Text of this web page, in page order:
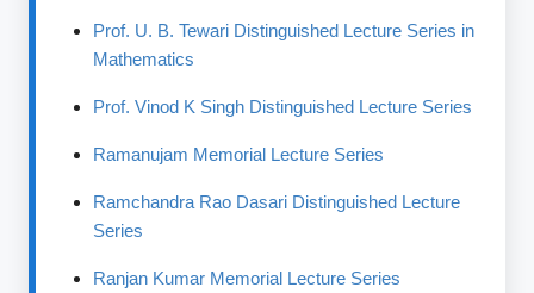
Prof. U. B. Tewari Distinguished Lecture Series in
Mathematics
Prof. Vinod K Singh Distinguished Lecture Series
Ramanujam Memorial Lecture Series
Ramchandra Rao Dasari Distinguished Lecture
Series
Ranjan Kumar Memorial Lecture Series